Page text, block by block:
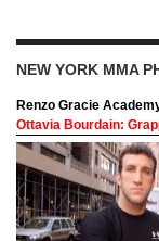
NEW YORK MMA
Renzo Gracie
Ottavia Bourdain: